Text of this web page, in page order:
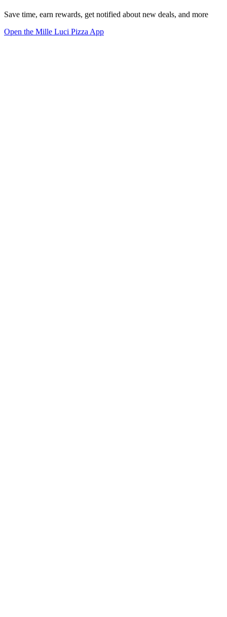
Save time, earn rewards, get notified about new deals, and more
Open the Mille Luci Pizza App